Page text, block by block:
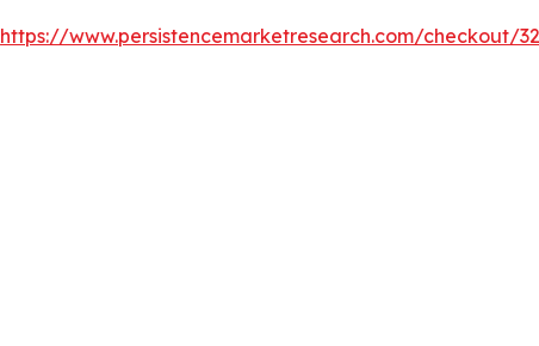
https://www.persistencemarketresearch.com/checkout/